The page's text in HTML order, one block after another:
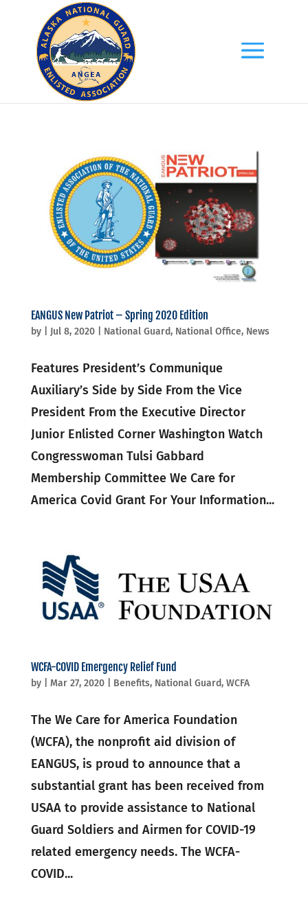
EANGUS New Patriot – Spring 2020 Edition
by Jul 8, 2020| National Guard, National Office, News
Features President’s Communique
Auxiliary’s Side by Side From the Vice
President From the Executive Director
Junior Enlisted Corner Washington Watch
Congresswoman Tulsi Gabbard
Membership Committee We Care for
America Covid Grant For Your Information...
WCFA-COVID Emergency Relief Fund
by Mar 27, 2020| Benefits, National Guard, WCFA
The We Care for America Foundation
(WCFA), the nonprofit aid division of
EANGUS, is proud to announce that a
substantial grant has been received from
USAA to provide assistance to National
Guard Soldiers and Airmen for COVID-19
related emergency needs. The WCFA-
COVID...